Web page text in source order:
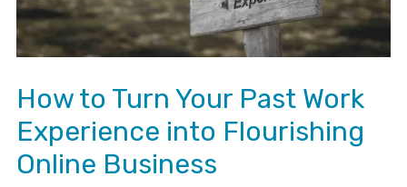
How to Turn Your Past Work
Experience into Flourishing
Online Business